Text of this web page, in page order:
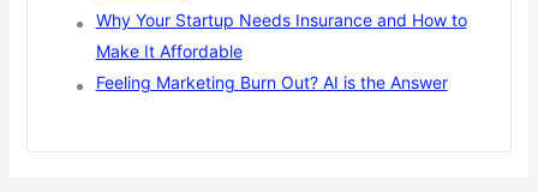
Why Your Startup Needs Insurance and How to
Make It Affordable
Feeling Marketing Burn Out? AI is the Answer